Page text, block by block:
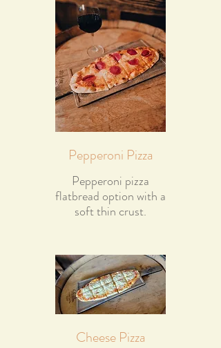
Pepperoni Pizza
Pepperoni pizza
flatbread option with a
soft thin crust.
Cheese Pizza